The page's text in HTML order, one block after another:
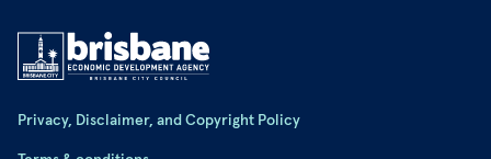
Privacy, Disclaimer, and Copyright Policy